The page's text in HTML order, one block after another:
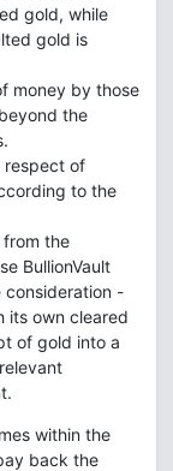
gold, while
gold is
money by those
the
respect of
to the
the
BullionVault
-
its own cleared
of gold into a
within the
back the